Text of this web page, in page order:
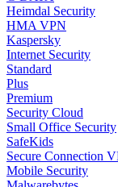
Heimdal Security
HMA VPN
Kaspersky
Internet Security
Standard
Plus
Premium
Security Cloud
Small Office Security
SafeKids
Secure Connection
Mobile Security